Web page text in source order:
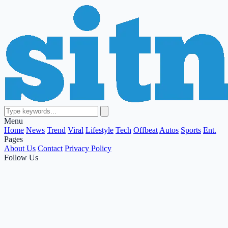
Menu
Home News Trend Viral Lifestyle Tech Offbeat Autos Sports Ent.
Pages
About Us Contact Privacy Policy
Follow Us